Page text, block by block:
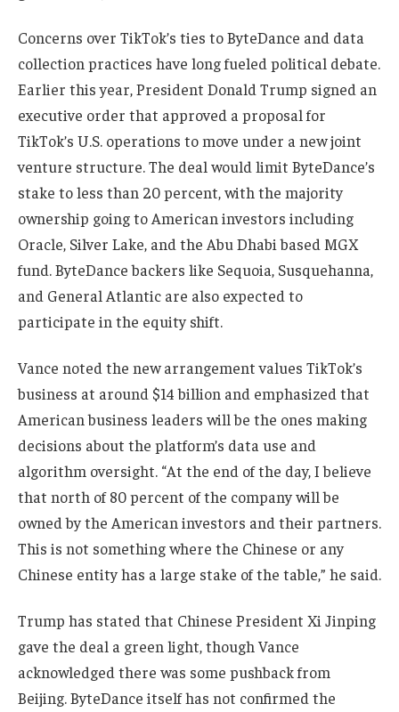
Concerns over TikTok’s ties to ByteDance and data
collection practices have long fueled political debate.
Earlier this year, President Donald Trump signed an
executive order that approved a proposal for
TikTok’s U.S. operations to move under a new joint
venture structure. The deal would limit ByteDance’s
stake to less than 20 percent, with the majority
ownership going to American investors including
Oracle, Silver Lake, and the Abu Dhabi based MGX
fund. ByteDance backers like Sequoia, Susquehanna,
and General Atlantic are also expected to
participate in the equity shift.
Vance noted the new arrangement values TikTok’s
business at around $14 billion and emphasized that
American business leaders will be the ones making
decisions about the platform’s data use and
algorithm oversight. “At the end of the day, I believe
that north of 80 percent of the company will be
owned by the American investors and their partners.
This is not something where the Chinese or any
Chinese entity has a large stake of the table,” he said.
Trump has stated that Chinese President Xi Jinping
gave the deal a green light, though Vance
acknowledged there was some pushback from
Beijing. ByteDance itself has not confirmed the